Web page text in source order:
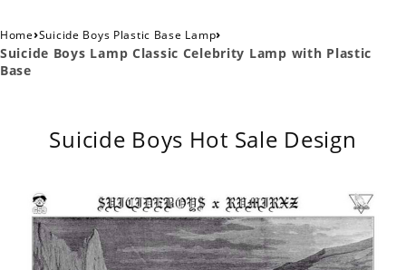
Home›Suicide Boys Plastic Base Lamp›
Suicide Boys Lamp Classic Celebrity Lamp with Plastic
Base
Suicide Boys Hot Sale Design